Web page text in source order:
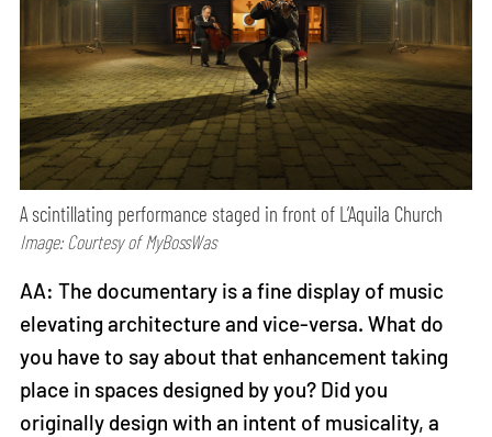
A scintillating performance staged in front of L’Aquila Church
Image: Courtesy of MyBossWas
AA: The documentary is a fine display of music
elevating architecture and vice-versa. What do
you have to say about that enhancement taking
place in spaces designed by you? Did you
originally design with an intent of musicality, a